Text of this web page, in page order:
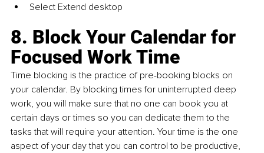
Select Extend desktop
8. Block Your Calendar for
Focused Work Time
Time blocking is the practice of pre-booking blocks on
your calendar. By blocking times for uninterrupted deep
work, you will make sure that no one can book you at
certain days or times so you can dedicate them to the
tasks that will require your attention. Your time is the one
aspect of your day that you can control to be productive,